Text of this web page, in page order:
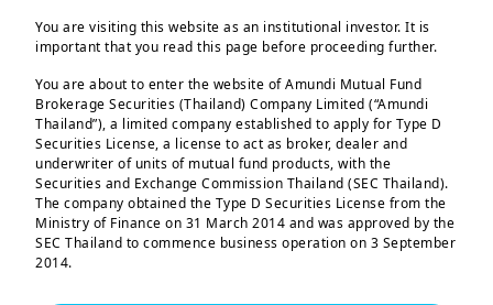
Investors are showing a growing interest
in alternative investments due to a
pressing need to diversify their
portfolios in terms of allocation and
time horizon, while also seeking higher
returns. We are now witnessing a trend
towards an increased accessibility of
private markets
You are visiting this website as an institutional investor. It is
important that you read this page before proceeding further.
You are about to enter the website of Amundi Mutual Fund
Brokerage Securities (Thailand) Company Limited (“Amundi
Thailand”), a limited company established to apply for Type D
Securities License, a license to act as broker, dealer and
underwriter of units of mutual fund products, with the
Securities and Exchange Commission Thailand (SEC Thailand).
The company obtained the Type D Securities License from the
Ministry of Finance on 31 March 2014 and was approved by the
SEC Thailand to commence business operation on 3 September
2014.
You are entering this website as an “institutional investor” as